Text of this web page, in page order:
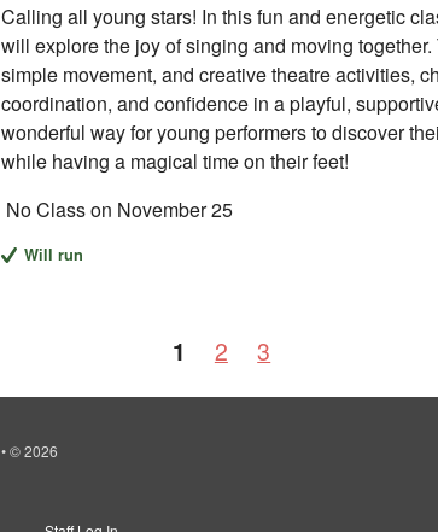
Calling all young stars! In this fun and energetic
will explore the joy of singing and moving
simple movement, and creative theatre activities,
coordination, and confidence in a playful,
wonderful way for young performers to discover
while having a magical time on their feet!
No Class on November 25
Will run
1 2 3
•© 2026